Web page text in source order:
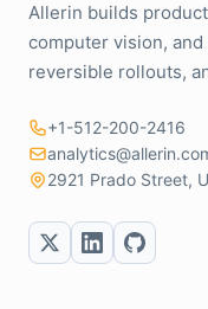
Allerin builds
computer vision,
reversible rollouts,
+1-512-200-2416
2921 Prado Street,